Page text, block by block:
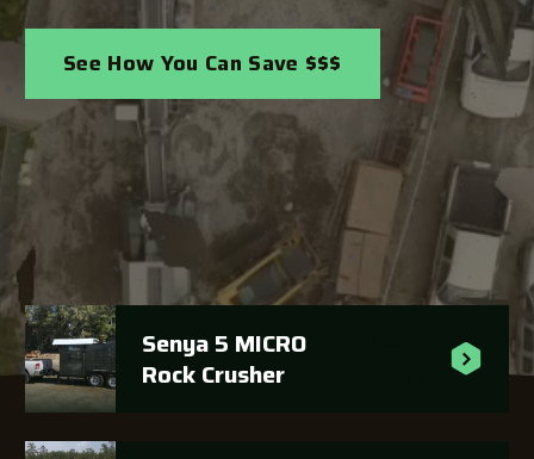
See How You Can Save $$$
Senya 5 MICRO
Rock Crusher